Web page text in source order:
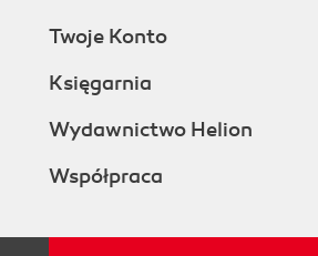
Twoje Konto
Księgarnia
Wydawnictwo Helion
Współpraca